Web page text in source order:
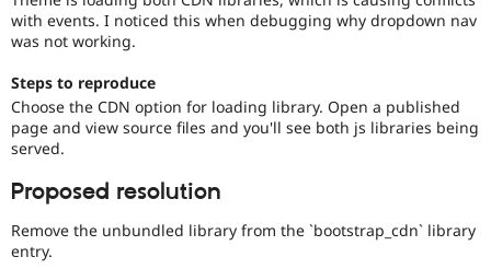
Healthcare
Drupal for
Recipes
Slack
Newsletters
with events. I noticed this when debugging why dropdown nav
was not working.
Steps to reproduce
Choose the CDN option for loading library. Open a published
page and view source files and you'll see both js libraries being
served.
Proposed resolution
Remove the unbundled library from the `bootstrap_cdn` library
entry.